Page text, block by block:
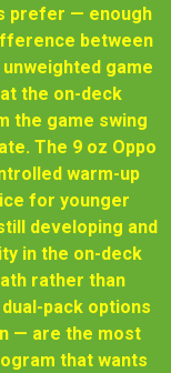
prefer — enough
between
game
the on-deck
the game swing
The 9 oz Oppo
warm-up
for younger
developing and
in the on-deck
rather than
pack options
— are the most
that wants